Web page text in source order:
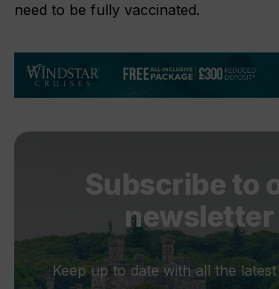
need to be fully vaccinated.
Subscribe to
newsletter
Keep up to date with all the